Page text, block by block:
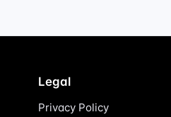
Legal
Privacy Policy